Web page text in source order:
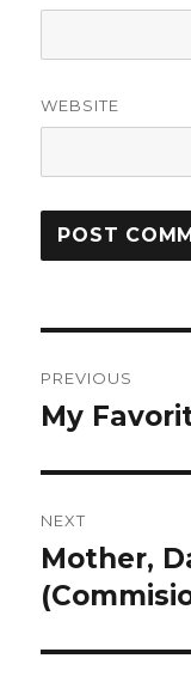
WEBSITE
PREVIOUS
Previous
My
NEXT
Next
post:
Mother,